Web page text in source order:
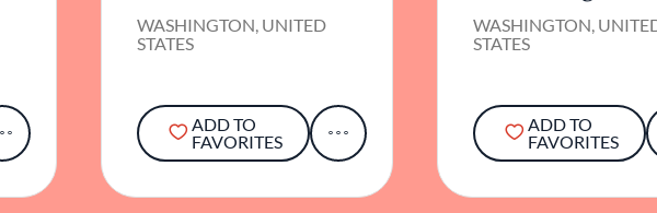
WASHINGTON, UNITED
STATES
ADD TO
FAVORITES
WASHINGTON,
STATES
ADD TO
FAVORITES